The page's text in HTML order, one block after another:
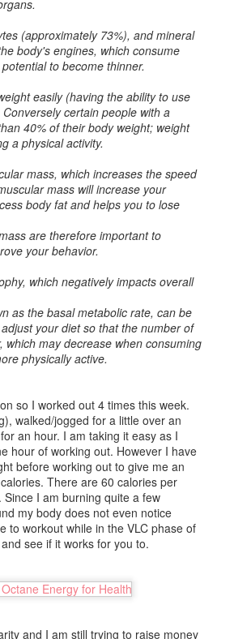
(approximately 73%), and mineral
body's engines, which consume
to become thinner.
easily (having the ability to use
certain people with a
40% of their body weight; weight
a physical activity.
mass, which increases the speed
mass will increase your
body fat and helps you to lose
are therefore important to
your behavior.
which negatively impacts overall
as the basal metabolic rate, can be
your diet so that the number of
may decrease when consuming
physically active.
so I worked out 4 times this week.
walked/jogged for a little over an
an hour. I am taking it easy as I
hour of working out. However I have
before working out to give me an
There are 60 calories per
I am burning quite a few
my body does not even notice
to workout while in the VLC phase of
and see if it works for you to.
and I am still trying to raise money
into
Stir.
as these questions are commonly
asked. He had sent this originally
as a comment on a post but
somehow my answer was never
posted. "A glitch in the matrix," as
they say. To give you all more
context..
Noodles Last in the Fridge?
"How long do miracle noodles last in the
is an expiration date. They usually last a
local health food store, Rainbow Acres,
or from Amazon.
and Chili Salad
readers, it should be noted again that I
version of the HCG diet. I follow the
from the A New Me clinic in Redondo
1950s diet. Before trying these recipes,
and food list that I mostly follow.
Salad